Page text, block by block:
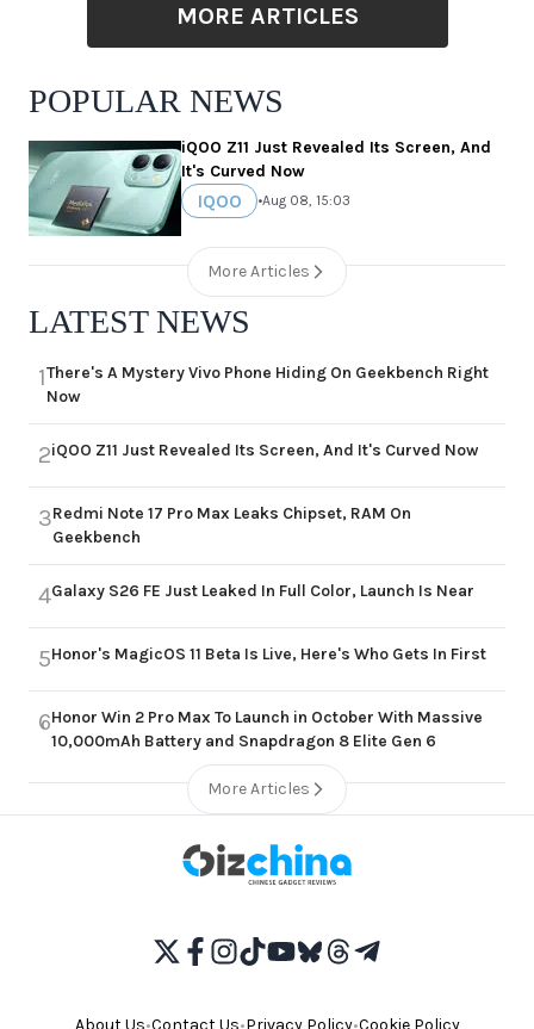
MORE ARTICLES
POPULAR NEWS
iQOO Z11 Just Revealed Its Screen, And
It's Curved Now
IQOO •Aug 08, 15:03
More Articles
LATEST NEWS
1There's A Mystery Vivo Phone Hiding On Geekbench Right
Now
2iQOO Z11 Just Revealed Its Screen, And It's Curved Now
3Redmi Note 17 Pro Max Leaks Chipset, RAM On
Geekbench
4Galaxy S26 FE Just Leaked In Full Color, Launch Is Near
5Honor's MagicOS 11 Beta Is Live, Here's Who Gets In First
6Honor Win 2 Pro Max To Launch in October With Massive
10,000mAh Battery and Snapdragon 8 Elite Gen 6
More Articles
About Us•Contact Us•Privacy Policy•Cookie Policy